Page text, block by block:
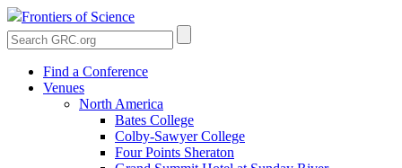
Frontiers of Science
Find a Conference
Venues
North America
Bates College
Colby-Sawyer College
Four Points Sheraton